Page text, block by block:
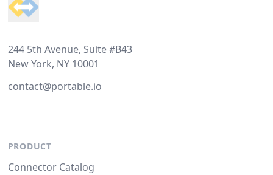
244 5th Avenue, Suite #B43
New York, NY 10001
contact@portable.io
PRODUCT
Connector Catalog